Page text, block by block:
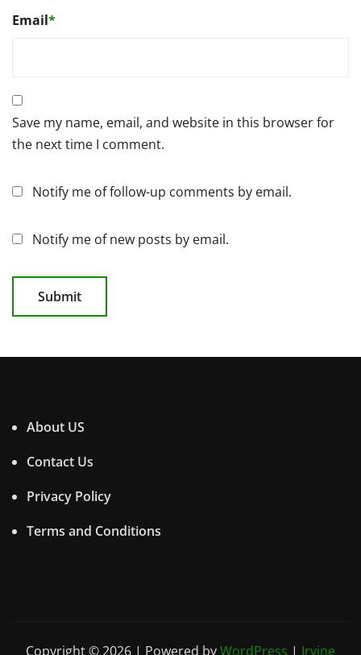
Email*
Save my name, email, and website in this browser for
the next time I comment.
Notify me of follow-up comments by email.
Notify me of new posts by email.
About US
Contact Us
Privacy Policy
Terms and Conditions
Copyright © 2026 | Powered byWordPress | Irvine